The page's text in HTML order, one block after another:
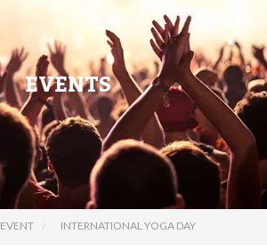
EVENTS
EVENT INTERNATIONAL YOGA DAY